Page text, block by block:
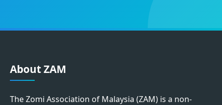
About ZAM
The Zomi Association of Malaysia (ZAM) is a non-